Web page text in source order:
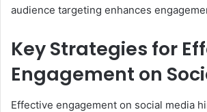
audience targeting enhances
Key Strategies for
Engagement on
Effective engagement on social media